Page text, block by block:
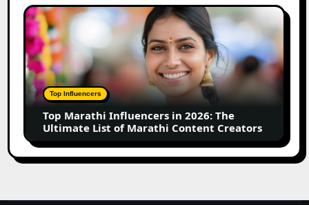
Small
Business
Top
Marathi
Influencers
in
2026:
The
Ultimate
of
Marathi
Content
Top Influencers
Top Marathi Influencers in 2026: The
Ultimate List of Marathi Content Creators